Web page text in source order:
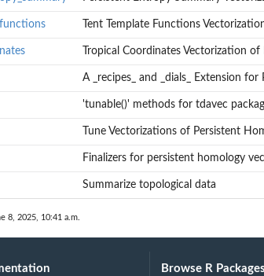
Homology
Tent Template Functions
Tropical Coordinates Vectorization
A _recipes_ and _dials_ Extension
'tunable()' methods for tdavec
Tune Vectorizations of Persistent
Finalizers for persistent homology
Summarize topological data
8, 2025, 10:41 a.m.
Browse R Packages